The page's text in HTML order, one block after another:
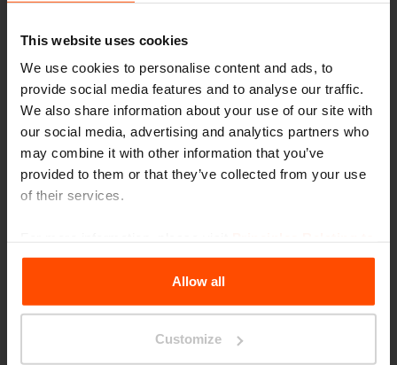
This website uses cookies
We use cookies to personalise content and ads, to
provide social media features and to analyse our traffic.
We also share information about your use of our site with
our social media, advertising and analytics partners who
may combine it with other information that you’ve
provided to them or that they’ve collected from your use
of their services.
the Processing Personal Data.
Allow all
Customize
Seattle – Popup park